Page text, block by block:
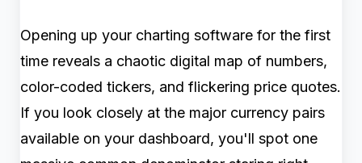
Opening up your charting software for the first
time reveals a chaotic digital map of numbers,
color-coded tickers, and flickering price quotes.
If you look closely at the major currency pairs
available on your dashboard, you'll spot one